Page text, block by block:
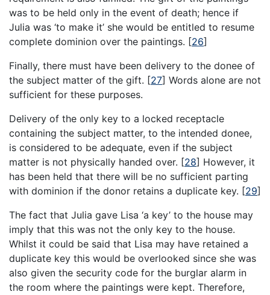
was to be held only in the event of death; hence if
Julia was ‘to make it’ she would be entitled to resume
complete dominion over the paintings. [26]
Finally, there must have been delivery to the donee of
the subject matter of the gift. [27] Words alone are not
sufficient for these purposes.
Delivery of the only key to a locked receptacle
containing the subject matter, to the intended donee,
is considered to be adequate, even if the subject
matter is not physically handed over. [28] However, it
has been held that there will be no sufficient parting
with dominion if the donor retains a duplicate key. [29]
The fact that Julia gave Lisa ‘a key’ to the house may
imply that this was not the only key to the house.
Whilst it could be said that Lisa may have retained a
duplicate key this would be overlooked since she was
also given the security code for the burglar alarm in
the room where the paintings were kept. Therefore,